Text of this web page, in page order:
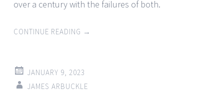
over a century with the failures of both.
CONTINUE READING →
JANUARY 9, 2023
JAMES ARBUCKLE